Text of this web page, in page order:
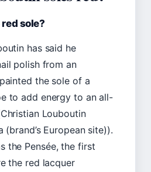
sole?
has said he
polish from an
the sole of a
to add energy to an all-
Louboutin
(brand’s European site)).
the Pensée, the first
the red lacquer